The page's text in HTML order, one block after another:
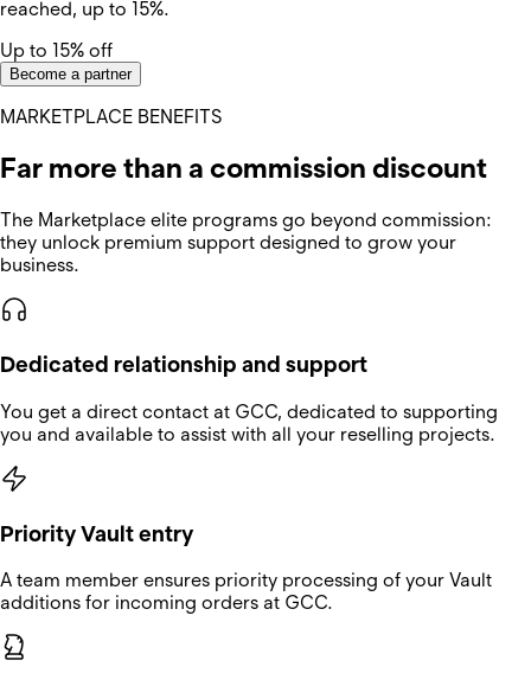
reached, up to 15%.
Up to 15% off
Become a partner
MARKETPLACE BENEFITS
Far more than a commission discount
The Marketplace elite programs go beyond commission:
they unlock premium support designed to grow your
business.
Dedicated relationship and support
You get a direct contact at GCC, dedicated to supporting
you and available to assist with all your reselling projects.
Priority Vault entry
A team member ensures priority processing of your Vault
additions for incoming orders at GCC.